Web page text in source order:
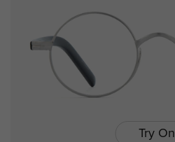
Try On